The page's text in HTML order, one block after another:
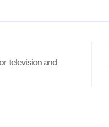
television and